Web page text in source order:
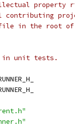
property
file in the root
in unit tests.